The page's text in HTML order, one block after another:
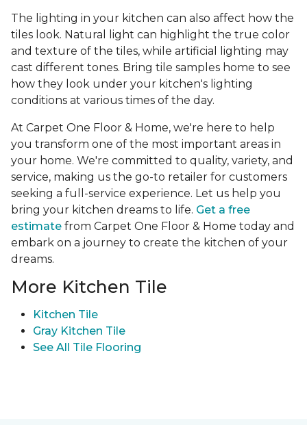
The lighting in your kitchen can also affect how the
tiles look. Natural light can highlight the true color
and texture of the tiles, while artificial lighting may
cast different tones. Bring tile samples home to see
how they look under your kitchen's lighting
conditions at various times of the day.
At Carpet One Floor & Home, we're here to help
you transform one of the most important areas in
your home. We're committed to quality, variety, and
service, making us the go-to retailer for customers
seeking a full-service experience. Let us help you
bring your kitchen dreams to life. Get a free
estimate from Carpet One Floor & Home today and
embark on a journey to create the kitchen of your
dreams.
More Kitchen Tile
Kitchen Tile
Gray Kitchen Tile
See All Tile Flooring